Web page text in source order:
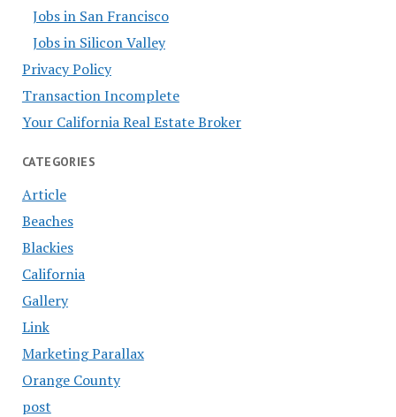
Jobs in San Francisco
Jobs in Silicon Valley
Privacy Policy
Transaction Incomplete
Your California Real Estate Broker
CATEGORIES
Article
Beaches
Blackies
California
Gallery
Link
Marketing Parallax
Orange County
post